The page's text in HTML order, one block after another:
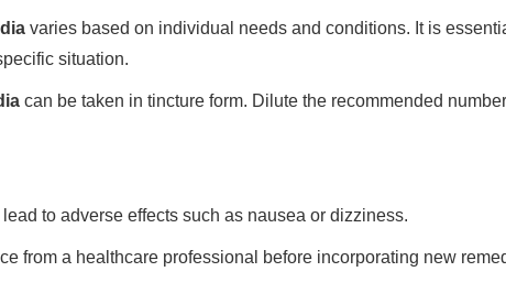
varies based on individual needs and conditions. It is
situation.
can be taken in tincture form. Dilute the recommended
to adverse effects such as nausea or dizziness.
from a healthcare professional before incorporating new